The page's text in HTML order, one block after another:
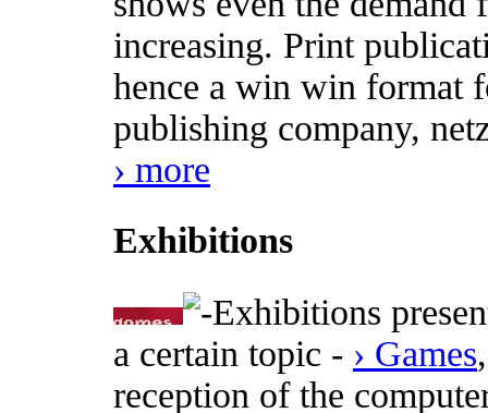
increasing. Print
hence a win win format
publishing company,
› more
Exhibitions
Exhibitions
a certain topic - › Games
reception of the